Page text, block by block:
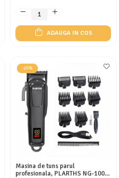
ADAUGA IN COS
-20%
Masina de tuns parul
profesionala, PLARTHS NG-1001,